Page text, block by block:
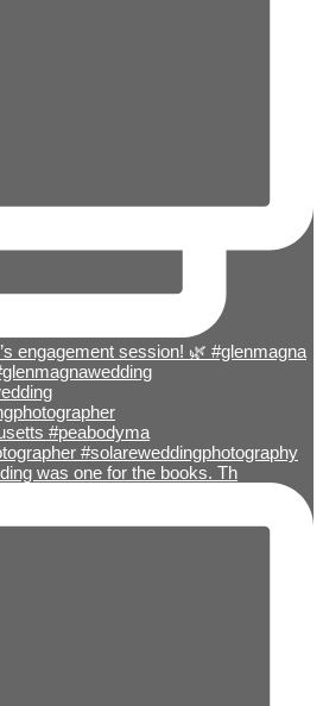
was one for the books. Th